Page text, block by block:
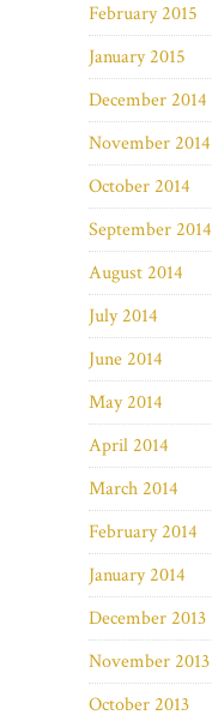
February 2015
January 2015
December 2014
November 2014
October 2014
September 2014
August 2014
July 2014
June 2014
May 2014
April 2014
March 2014
February 2014
January 2014
December 2013
November 2013
October 2013